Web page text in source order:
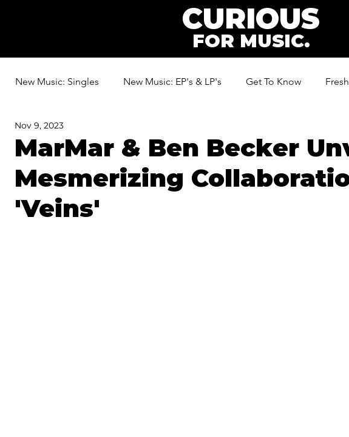
CURIOUS
FOR MUSIC.
New Music: Singles New Music: EP's & LP's Get To Know
Industry & All Things Music
MarMar & Ben Becker
Mesmerizing
'Veins'
Nov 9, 2023